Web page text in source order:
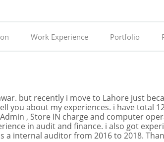
Work Experience Portfolio
but recently i move to Lahore just
you about my experiences. i have total
, Store IN charge and computer
in audit and finance. i also got
a internal auditor from 2016 to 2018.